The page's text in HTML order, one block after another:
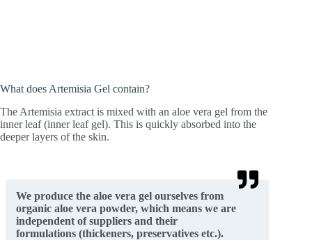
What does Artemisia Gel contain?
The Artemisia extract is mixed with an aloe vera gel from the
inner leaf (inner leaf gel). This is quickly absorbed into the
deeper layers of the skin.
We produce the aloe vera gel ourselves from
organic aloe vera powder, which means we are
independent of suppliers and their
formulations (thickeners, preservatives etc.).